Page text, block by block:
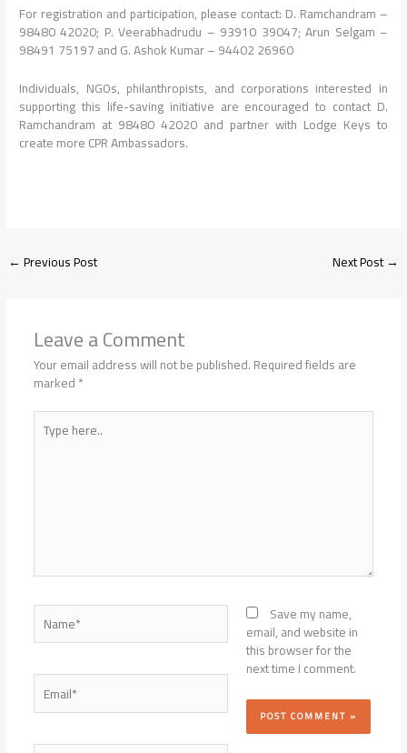
For registration and participation, please contact: D. Ramchandram –
98480 42020; P. Veerabhadrudu – 93910 39047; Arun Selgam –
98491 75197 and G. Ashok Kumar – 94402 26960
Individuals, NGOs, philanthropists, and corporations interested in
supporting this life-saving initiative are encouraged to contact D.
Ramchandram at 98480 42020 and partner with Lodge Keys to
create more CPR Ambassadors.
←Previous Post Next Post→
Leave a Comment
Your email address will not be published.Required fields are
marked*
Type
here..
Name*
Email*
Save my name,
email, and website in
this browser for the
next time I comment.